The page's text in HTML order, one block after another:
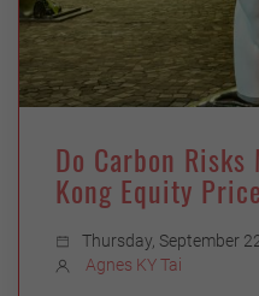
Do Carbon
Kong Equity
Thursday, September
Agnes KY Tai